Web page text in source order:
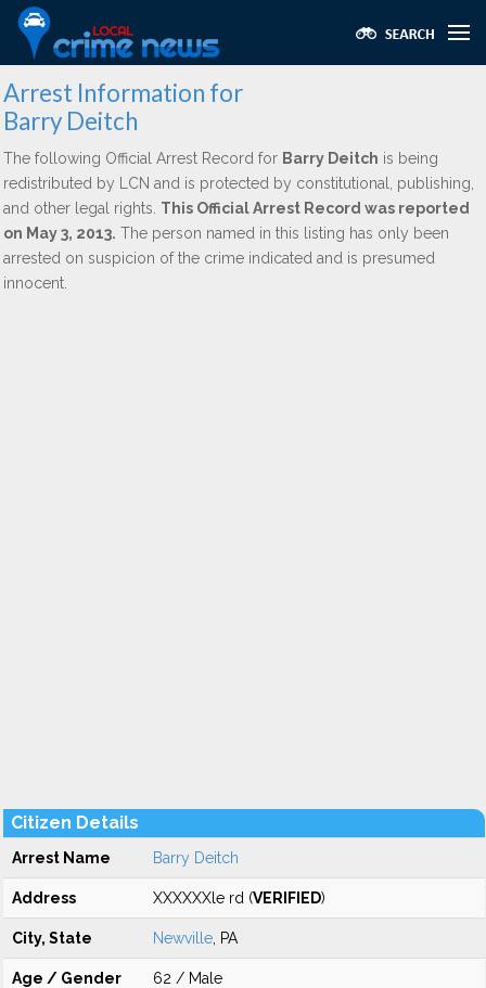
Arrest Information for
Barry Deitch
The following Official Arrest Record for Barry Deitch is being
redistributed by LCN and is protected by constitutional, publishing,
and other legal rights. This Official Arrest Record was reported
on May 3, 2013. The person named in this listing has only been
arrested on suspicion of the crime indicated and is presumed
innocent.
Citizen Details
Arrest Name Barry Deitch
Address XXXXXXle rd (VERIFIED)
City, State Newville , PA
Age / Gender 62 / Male